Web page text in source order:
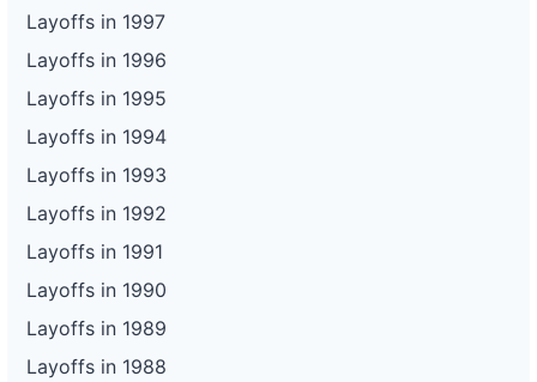
Layoffs in 1997
Layoffs in 1996
Layoffs in 1995
Layoffs in 1994
Layoffs in 1993
Layoffs in 1992
Layoffs in 1991
Layoffs in 1990
Layoffs in 1989
Layoffs in 1988